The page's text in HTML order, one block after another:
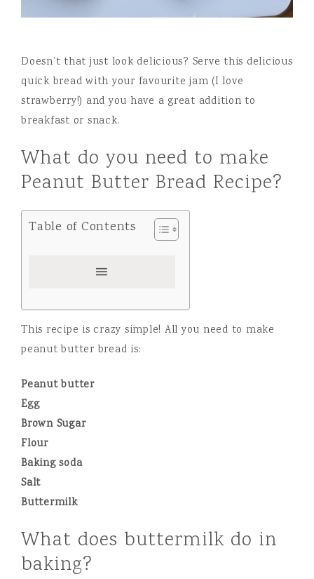
Doesn’t that just look delicious? Serve this delicious
quick bread with your favourite jam (I love
strawberry!) and you have a great addition to
breakfast or snack.
What do you need to make
Peanut Butter Bread Recipe?
Table of Contents
This recipe is crazy simple! All you need to make
peanut butter bread is:
Peanut butter
Egg
Brown Sugar
Flour
Baking soda
Salt
Buttermilk
What does buttermilk do in
baking?